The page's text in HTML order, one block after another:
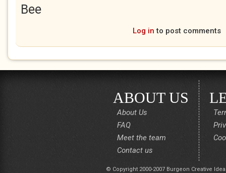
Bee
Log in to post comments
ABOUT US
About Us
FAQ
Meet the team
Contact us
© Copyright 2000-2007 Burgeon Creative